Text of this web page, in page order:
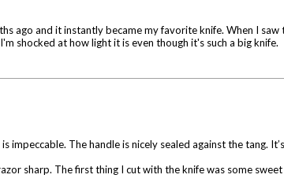
ago and it instantly became my favorite knife. When I
shocked at how light it is even though it's such a big knife.
impeccable. The handle is nicely sealed against the tang.
sharp. The first thing I cut with the knife was some